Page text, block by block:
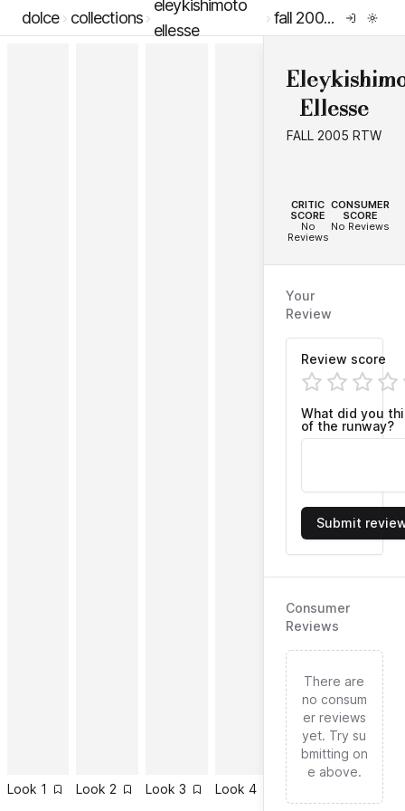
dolce collections
eleykishimoto
ellesse
fall 2005 rtw
Look 1 Look 2 Look 3 Look 4 Look Look
Ellesse
FALL 2005 RTW
CRITIC
SCORE
No
Reviews
CONSUMER
SCORE
No Reviews
Your
Review
Review score
What did you
of the runway?
Submit
Consumer
Reviews
There are
no consum
er reviews
yet. Try su
bmitting on
e above.